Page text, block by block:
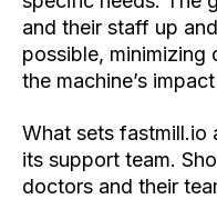
and their staff up
possible, minimizing
the machine’s
What sets fastmill.io
its support team.
doctors and their